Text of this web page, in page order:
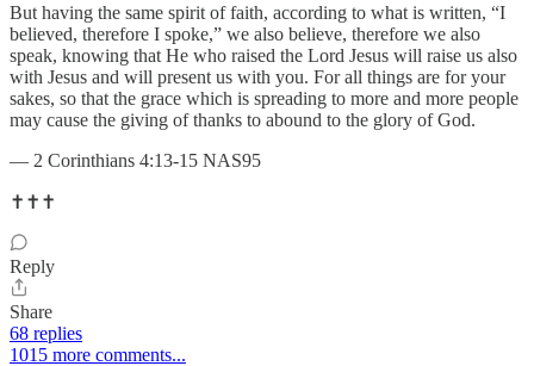
But having the same spirit of faith, according to what is written, “I
believed, therefore I spoke,” we also believe, therefore we also
speak, knowing that He who raised the Lord Jesus will raise us also
with Jesus and will present us with you. For all things are for your
sakes, so that the grace which is spreading to more and more people
may cause the giving of thanks to abound to the glory of God.
— 2 Corinthians 4:13-15 NAS95
✝️✝️✝️
Reply
Share
68 replies
1015 more comments...